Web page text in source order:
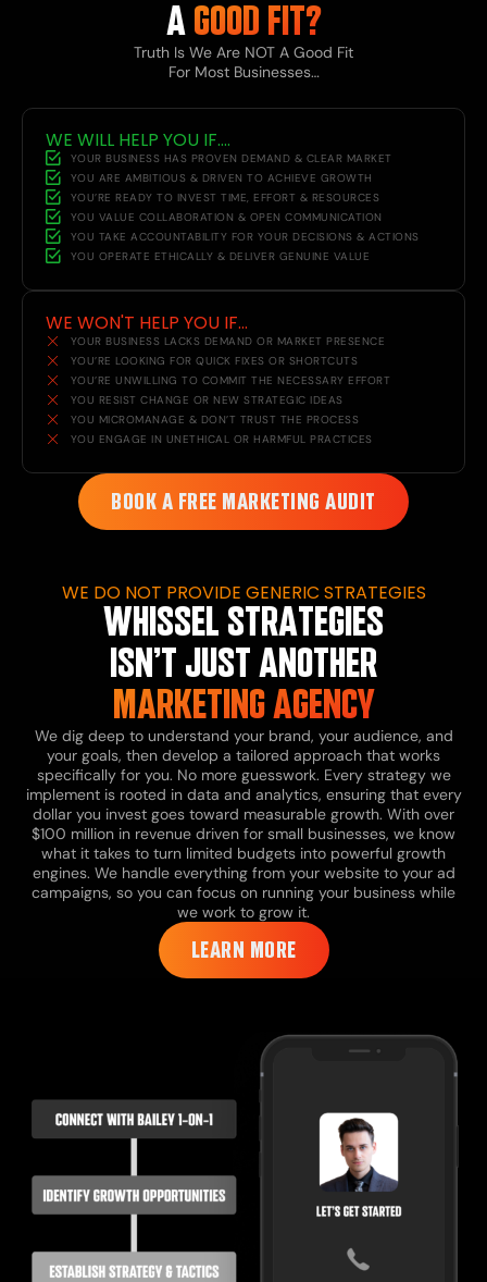
AGOOD FIT?
Truth Is We Are NOT A Good Fit
For Most Businesses…
WE WILL HELP YOU IF....
YOUR BUSINESS HAS PROVEN DEMAND & CLEAR MARKET
YOU ARE AMBITIOUS & DRIVEN TO ACHIEVE GROWTH
YOU’RE READY TO INVEST TIME, EFFORT & RESOURCES
YOU VALUE COLLABORATION & OPEN COMMUNICATION
YOU TAKE ACCOUNTABILITY FOR YOUR DECISIONS & ACTIONS
YOU OPERATE ETHICALLY & DELIVER GENUINE VALUE
WE WON'T HELP YOU IF...
YOUR BUSINESS LACKS DEMAND OR MARKET PRESENCE
YOU’RE LOOKING FOR QUICK FIXES OR SHORTCUTS
YOU’RE UNWILLING TO COMMIT THE NECESSARY EFFORT
YOU RESIST CHANGE OR NEW STRATEGIC IDEAS
YOU MICROMANAGE & DON’T TRUST THE PROCESS
YOU ENGAGE IN UNETHICAL OR HARMFUL PRACTICES
BOOK A FREE MARKETING AUDIT
WE DO NOT PROVIDE GENERIC STRATEGIES
WHISSEL STRATEGIES
ISN’T JUST ANOTHER
MARKETING AGENCY
We dig deep to understand your brand, your audience, and
your goals, then develop a tailored approach that works
specifically for you. No more guesswork. Every strategy we
implement is rooted in data and analytics, ensuring that every
dollar you invest goes toward measurable growth. With over
$100 million in revenue driven for small businesses, we know
what it takes to turn limited budgets into powerful growth
engines. We handle everything from your website to your ad
campaigns, so you can focus on running your business while
we work to grow it.
LEARN MORE